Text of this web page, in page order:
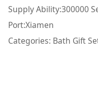
Supply Ability:300000
Port:Xiamen
Categories: Bath Gift